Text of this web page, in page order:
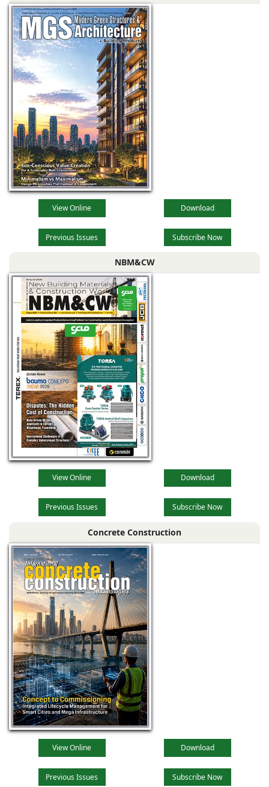
View Online Download
Previous Issues Subscribe Now
NBM&CW
View Online Download
Previous Issues Subscribe Now
Concrete Construction
View Online Download
Previous Issues Subscribe Now